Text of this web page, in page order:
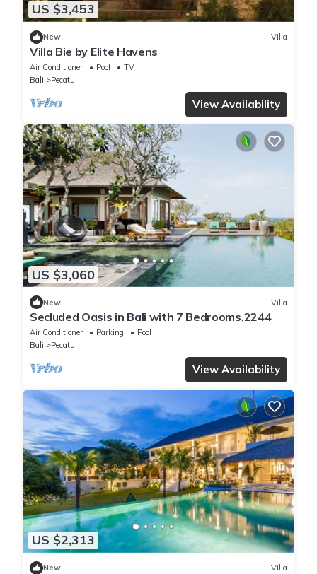
US $3,453
New Villa
Villa Bie by Elite Havens
Air Conditioner Pool
TV
Bali
Pecatu
View Availability
US $3,060
New Villa
Secluded Oasis in Bali with 7 Bedrooms,2244
Air Conditioner Parking
Pool
Bali
Pecatu
View Availability
US $2,313
New Villa